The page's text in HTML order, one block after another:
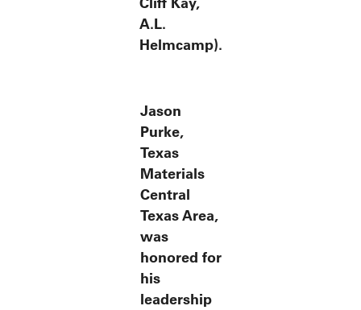
A.L.
Helmcamp).
Jason
Purke,
Texas
Materials
Central
Texas Area,
was
honored for
his
leadership